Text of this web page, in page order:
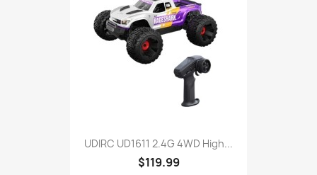
UDIRC UD1611 2.4G 4WD High...
$119.99